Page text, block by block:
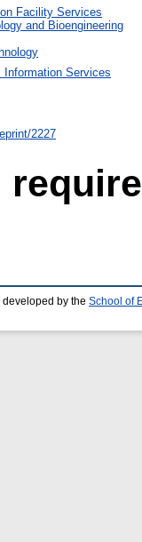
Facility Services
and Bioengineering
Information Services
2227
developed by the School of